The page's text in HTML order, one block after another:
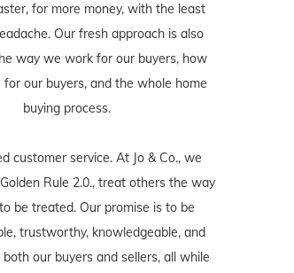
for more money, with the least
Our fresh approach is also
way we work for our buyers, how
our buyers, and the whole home
buying process.
customer service. At Jo & Co., we
Rule 2.0., treat others the way
be treated. Our promise is to be
trustworthy, knowledgeable, and
our buyers and sellers, all while